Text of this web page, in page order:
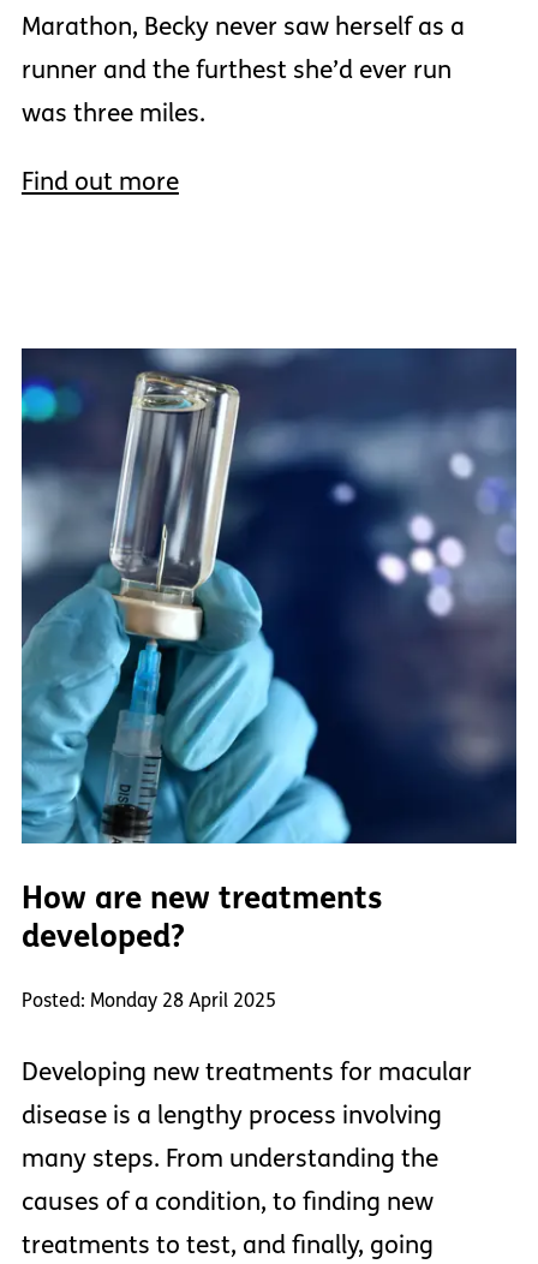
Marathon, Becky never saw herself as a
runner and the furthest she’d ever run
was three miles.
Find out more
How are new treatments
developed?
Posted: Monday 28 April 2025
Developing new treatments for macular
disease is a lengthy process involving
many steps. From understanding the
causes of a condition, to finding new
treatments to test, and finally, going